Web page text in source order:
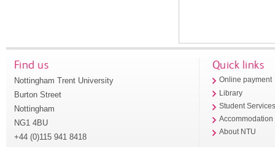
Find us
Nottingham Trent University
Burton Street
Nottingham
NG1 4BU
+44 (0)115 941 8418
Quick links
Online payment
Library
Student
Accommodation
About NTU